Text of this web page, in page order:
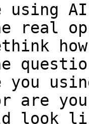
using
real
are
look